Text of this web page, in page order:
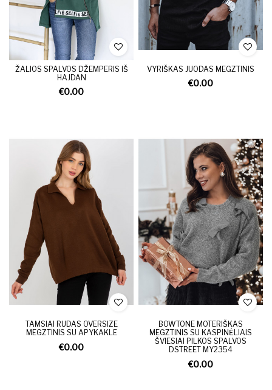
ŽALIOS SPALVOS DŽEMPERIS IŠ
HAJDAN
€0.00
VYRIŠKAS JUODAS MEGZTINIS
€0.00
TAMSIAI RUDAS OVERSIZE
MEGZTINIS SU APYKAKLE
€0.00
BOWTONE MOTERIŠKAS
MEGZTINIS SU KASPINĖLIAIS
ŠVIESIAI PILKOS SPALVOS
DSTREET MY2354
€0.00